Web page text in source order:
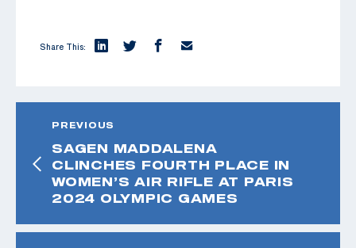
Share This:
PREVIOUS
SAGEN MADDALENA
CLINCHES FOURTH PLACE IN
WOMEN’S AIR RIFLE AT PARIS
2024 OLYMPIC GAMES